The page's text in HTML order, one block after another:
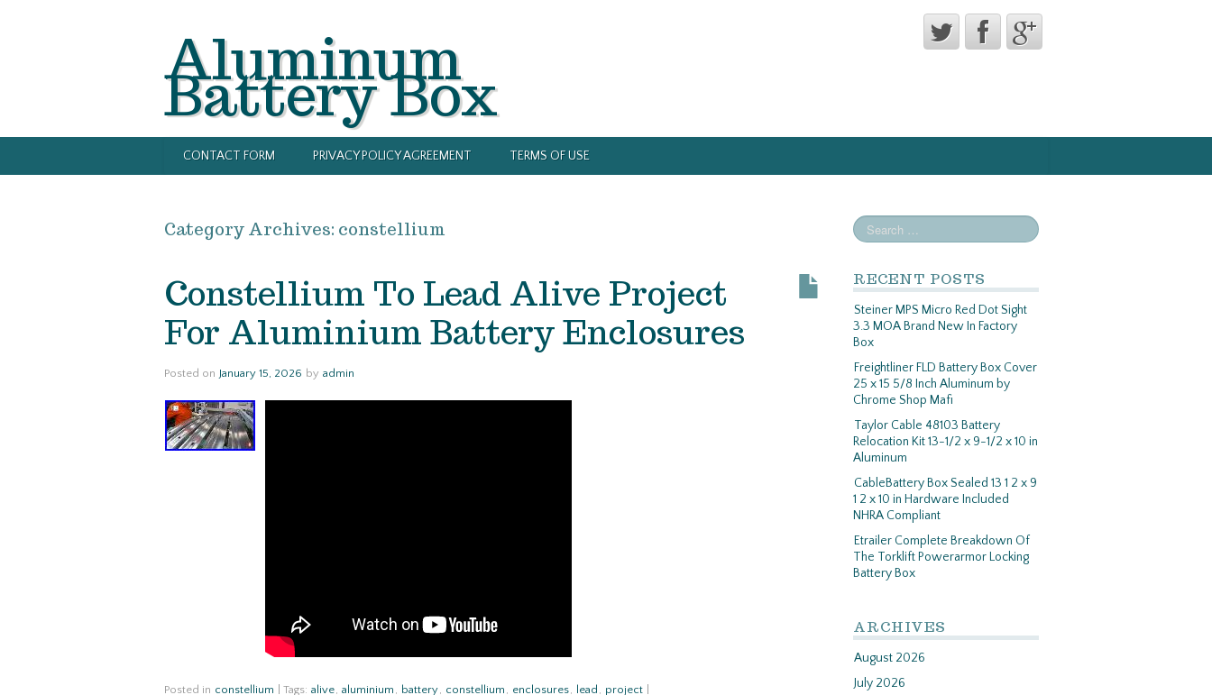
Aluminum
Battery Box
CONTACT FORM PRIVACY POLICY AGREEMENT TERMS OF USE
Category Archives: constellium
Constellium To Lead Alive Project
For Aluminium Battery Enclosures
Posted on January 15, 2026 by admin
Posted in constellium Tags: alive, aluminium , battery, constellium , enclosures, lead , project
RECENT POSTS
Steiner MPS Micro Red Dot Sight
3.3 MOA Brand New In Factory
Box
Freightliner FLD Battery Box Cover
25 x 15 5/8 Inch Aluminum by
Chrome Shop Mafi
Taylor Cable 48103 Battery
Relocation Kit 13-1/2 x 9-1/2 x 10 in
Aluminum
CableBattery Box Sealed 13 1 2 x 9
1 2 x 10 in Hardware Included
NHRA Compliant
Etrailer Complete Breakdown Of
The Torklift Powerarmor Locking
Battery Box
ARCHIVES
August 2026
July 2026